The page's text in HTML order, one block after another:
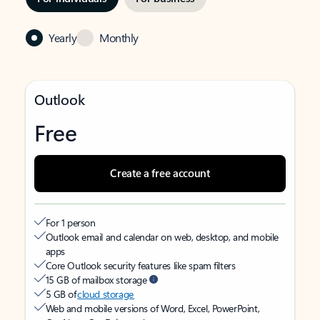
Yearly Monthly
Outlook
Free
Create a free account
For 1 person
Outlook email and calendar on web, desktop, and mobile
apps
Core Outlook security features like spam filters
15 GB of mailbox storage
5 GB ofcloud storage
Web and mobile versions of Word, Excel, PowerPoint,